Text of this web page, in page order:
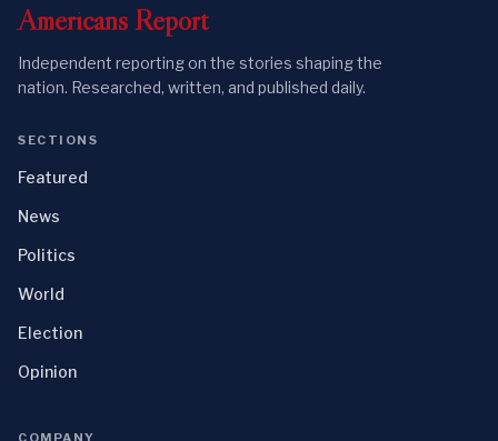
Americans Report
Independent reporting on the stories shaping the
nation. Researched, written, and published daily.
SECTIONS
Featured
News
Politics
World
Election
Opinion
COMPANY